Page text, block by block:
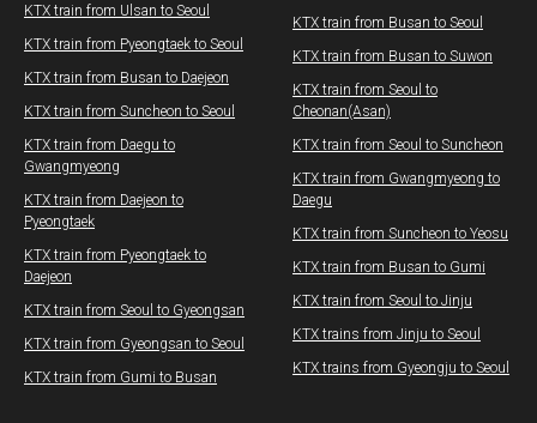
KTX train from Ulsan to Seoul
​KTX train from Pyeongtaek to Seoul
KTX train from Busan to Daejeon
KTX train from Suncheon to Seoul
KTX train from Daegu to
Gwangmyeong
KTX train from Daejeon to
Pyeongtaek
KTX train from Pyeongtaek to
Daejeon
KTX train from Seoul to Gyeongsan
KTX train from Gyeongsan to Seoul
KTX train from Gumi to Busan
​KTX train from Busan to Seoul
​KTX train from Busan to Suwon
​KTX train from Seoul to
Cheonan(Asan)
​KTX train from Seoul to Suncheon
​KTX train from Gwangmyeong to
Daegu
KTX train from Suncheon to Yeosu
KTX train from Busan to Gumi
KTX train from Seoul to Jinju
KTX trains from Jinju to Seoul
KTX trains from Gyeongju to Seoul